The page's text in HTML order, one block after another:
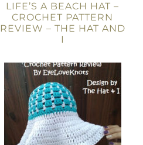
LIFE’S A BEACH HAT –
CROCHET PATTERN
REVIEW – THE HAT AND
I